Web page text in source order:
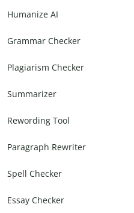
Humanize AI
Grammar Checker
Plagiarism Checker
Summarizer
Rewording Tool
Paragraph Rewriter
Spell Checker
Essay Checker